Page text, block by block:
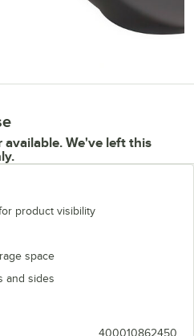
We've left this
product visibility
space
and sides
400010862450